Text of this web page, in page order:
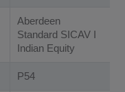
Aberdeen
Standard SICAV I
Indian Equity
P54